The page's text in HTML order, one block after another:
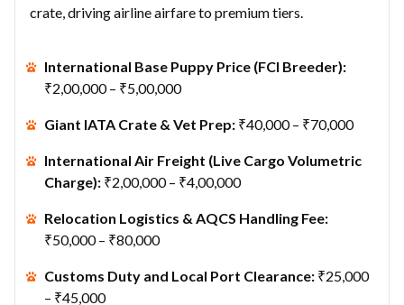
crate, driving airline airfare to premium tiers.
International Base Puppy Price (FCI Breeder):
₹2,00,000 – ₹5,00,000
Giant IATA Crate & Vet Prep: ₹40,000 – ₹70,000
International Air Freight (Live Cargo Volumetric
Charge): ₹2,00,000 – ₹4,00,000
Relocation Logistics & AQCS Handling Fee:
₹50,000 – ₹80,000
Customs Duty and Local Port Clearance: ₹25,000
– ₹45,000